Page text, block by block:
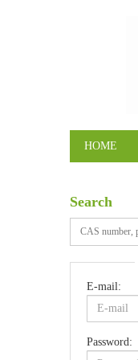
HOME
Search
E-mail:
Password: